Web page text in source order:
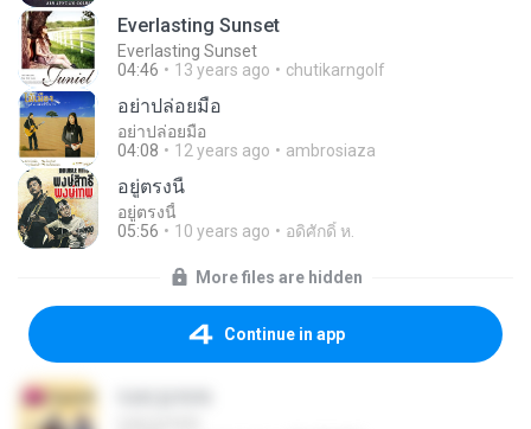
Everlasting Sunset
Everlasting Sunset
04:46
13 years ago chutikarngolf
อย่าปล่อยมือ
อย่าปล่อยมือ
04:08
12 years ago ambrosiaza
อยู่ตรงนี้
อยู่ตรงนี้
05:56
10 years ago อดิศักดิ์ ห.
More files are hidden
Continue in app